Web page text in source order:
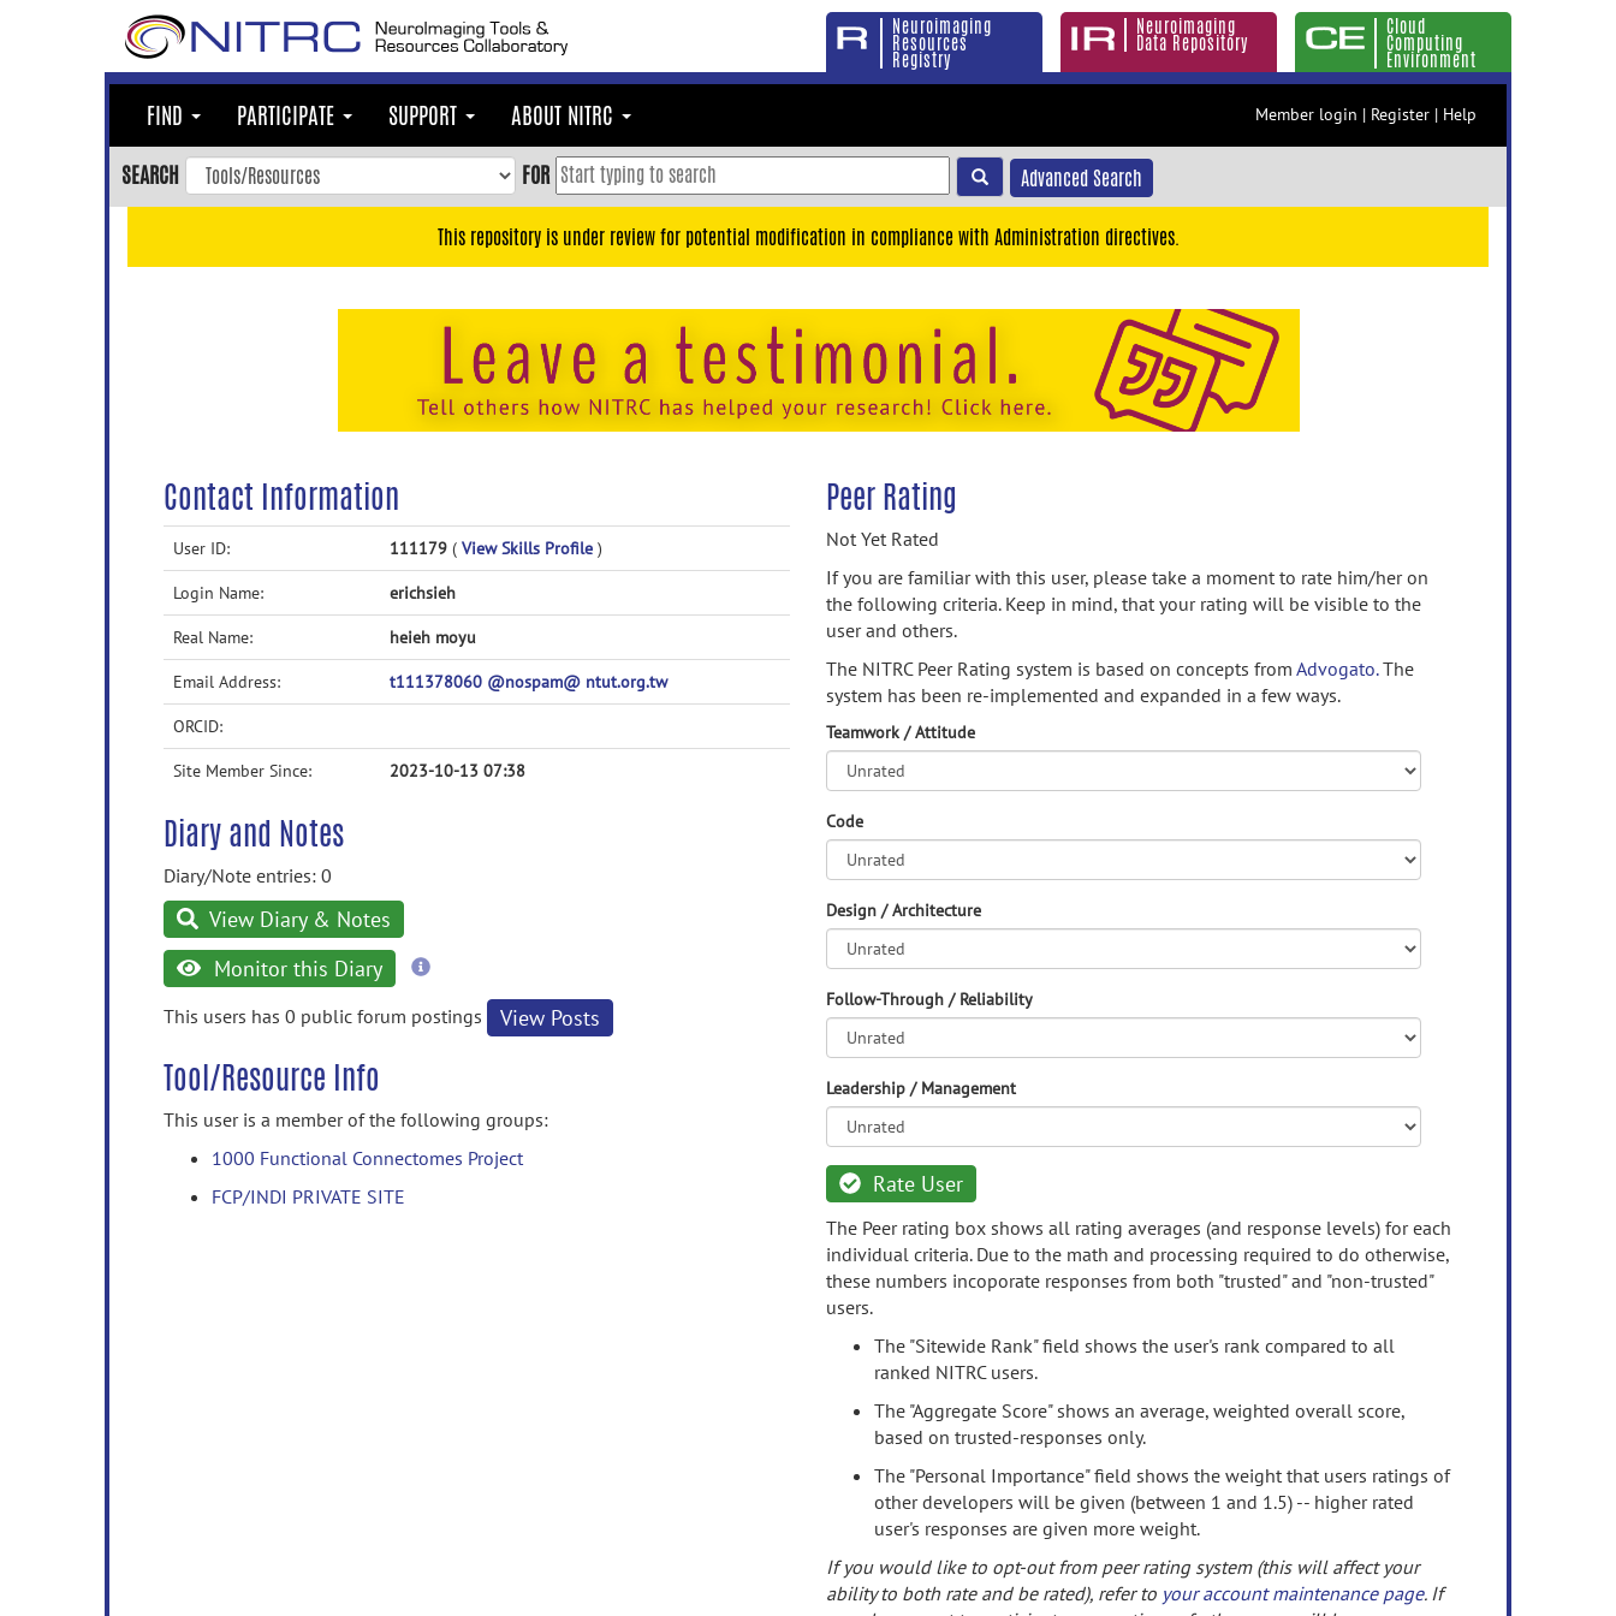
Neuroimaging
Resources
Registry
Neuroimaging
Data Repository
Cloud
Computing
Environment
FIND PARTICIPATE SUPPORT ABOUT NITRC Member login | Register | Help
SEARCH FOR Advanced Search
This repository is under review for potential modification in compliance with Administration directives.
Contact Information
User ID: 111179 ( View Skills Profile )
Login Name: erichsieh
Real Name: heieh moyu
Email Address: t111378060 @nospam@ ntut.org.tw
ORCID:
Site Member Since: 2023-10-13 07:38
Diary and Notes
Diary/Note entries: 0
View Diary & Notes
Monitor this Diary
more
This users has 0 public forum postings
View Posts
Tool/Resource Info
This user is a member of the following groups:
1000 Functional Connectomes Project
FCP/INDI PRIVATE SITE
Peer Rating
Not Yet Rated
If you are familiar with this user, please take a moment to rate him/her on
the following criteria. Keep in mind, that your rating will be visible to the
user and others.
The NITRC Peer Rating system is based on concepts from Advogato.The
system has been re-implemented and expanded in a few ways.
Teamwork / Attitude
Code
Design / Architecture
Follow-Through / Reliability
Leadership / Management
Rate User
The Peer rating box shows all rating averages (and response levels) for each
individual criteria. Due to the math and processing required to do otherwise,
these numbers incoporate responses from both "trusted" and "non-trusted"
users.
The "Sitewide Rank" field shows the user's rank compared to all
ranked NITRC users.
The "Aggregate Score" shows an average, weighted overall score,
based on trusted-responses only.
The "Personal Importance" field shows the weight that users ratings of
other developers will be given (between 1 and 1.5) -- higher rated
user's responses are given more weight.
If you would like to opt-out from peer rating system (this will affect your
ability to both rate and be rated), refer to your account maintenance page. If